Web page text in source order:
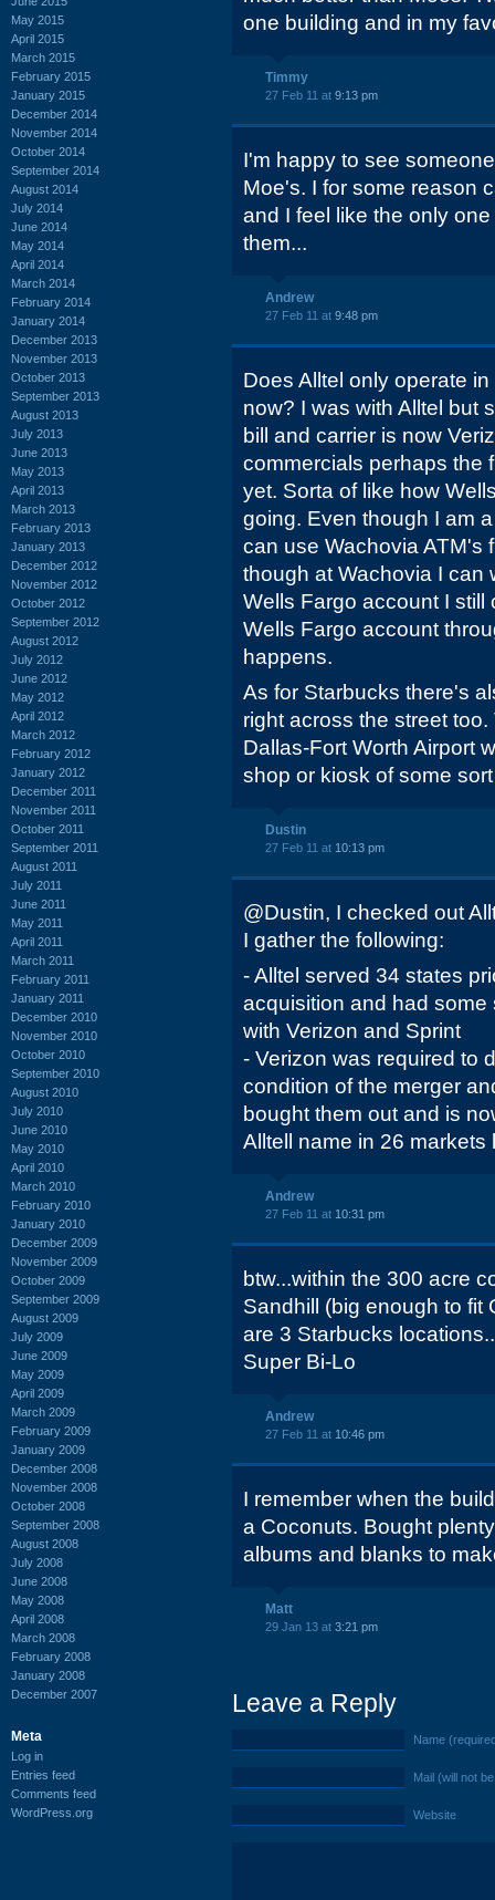
May 2015
April 2015
March 2015
February 2015
January 2015
December 2014
November 2014
October 2014
September 2014
August 2014
July 2014
June 2014
May 2014
April 2014
March 2014
February 2014
January 2014
December 2013
November 2013
October 2013
September 2013
August 2013
July 2013
June 2013
May 2013
April 2013
March 2013
February 2013
January 2013
December 2012
November 2012
October 2012
September 2012
August 2012
July 2012
June 2012
May 2012
April 2012
March 2012
February 2012
January 2012
December 2011
November 2011
October 2011
September 2011
August 2011
July 2011
June 2011
May 2011
April 2011
March 2011
February 2011
January 2011
December 2010
November 2010
October 2010
September 2010
August 2010
July 2010
June 2010
May 2010
April 2010
March 2010
February 2010
January 2010
December 2009
November 2009
October 2009
September 2009
August 2009
July 2009
June 2009
May 2009
April 2009
March 2009
February 2009
January 2009
December 2008
November 2008
October 2008
September 2008
August 2008
July 2008
June 2008
May 2008
April 2008
March 2008
February 2008
January 2008
December 2007
Meta
Log in
Entries feed
Comments feed
WordPress.org
one building and in my
Timmy
27 Feb 11 at 9:13 pm
I'm happy to see
Moe's. I for some reason
and I feel like the only
them...
Andrew
27 Feb 11 at 9:48 pm
Does Alltel only operate
now? I was with Alltel but
bill and carrier is now
commercials perhaps the
yet. Sorta of like how
going. Even though I am
can use Wachovia ATM's
though at Wachovia I can
Wells Fargo account I
Wells Fargo account
happens.
As for Starbucks there's
right across the street
Dallas-Fort Worth Airport
shop or kiosk of some
Dustin
27 Feb 11 at 10:13 pm
@Dustin, I checked out
I gather the following:
- Alltel served 34 states
acquisition and had
with Verizon and Sprint
- Verizon was required to
condition of the merger
bought them out and is
Alltell name in 26 markets
Andrew
27 Feb 11 at 10:31 pm
btw...within the 300 acre
Sandhill (big enough to fit
are 3 Starbucks
Super Bi-Lo
Andrew
27 Feb 11 at 10:46 pm
I remember when the
a Coconuts. Bought
albums and blanks to
Matt
29 Jan 13 at 3:21 pm
Leave a Reply
Name
Mail (will not
Website